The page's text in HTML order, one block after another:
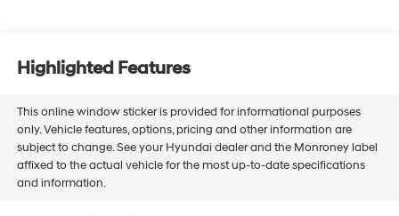
Highlighted Features
This online window sticker is provided for informational purposes
only. Vehicle features, options, pricing and other information are
subject to change. See your Hyundai dealer and the Monroney label
affixed to the actual vehicle for the most up-to-date specifications
and information.